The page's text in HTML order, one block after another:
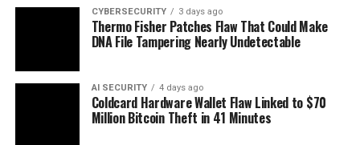
CYBERSECURITY 3 days ago
Thermo Fisher Patches Flaw That Could Make
DNA File Tampering Nearly Undetectable
AI SECURITY 4 days ago
Coldcard Hardware Wallet Flaw Linked to $70
Million Bitcoin Theft in 41 Minutes